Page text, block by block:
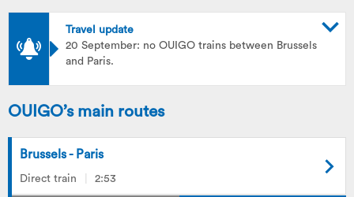
Travel update
20 September: no OUIGO trains between Brussels
and Paris.
OUIGO’s main routes
Brussels - Paris
Direct train 2:53